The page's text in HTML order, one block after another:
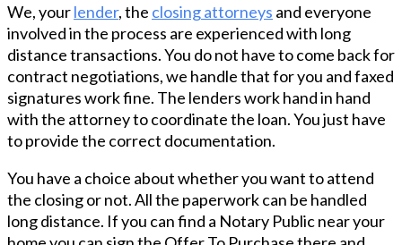
We, yourlender, the closing attorneys and everyone
involved in the process are experienced with long
distance transactions. You do not have to come back for
contract negotiations, we handle that for you and faxed
signatures work fine. The lenders work hand in hand
with the attorney to coordinate the loan. You just have
to provide the correct documentation.
You have a choice about whether you want to attend
the closing or not. All the paperwork can be handled
long distance. If you can find a Notary Public near your